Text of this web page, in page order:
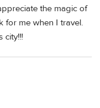
the magic of
for me when I travel.
city!!!